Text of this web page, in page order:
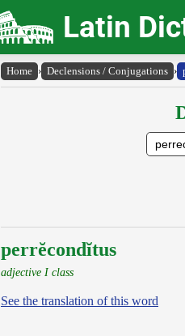
Latin
Home › Declensions / Conjugations ›
perrĕcondĭtus
adjective I class
See the translation of this word